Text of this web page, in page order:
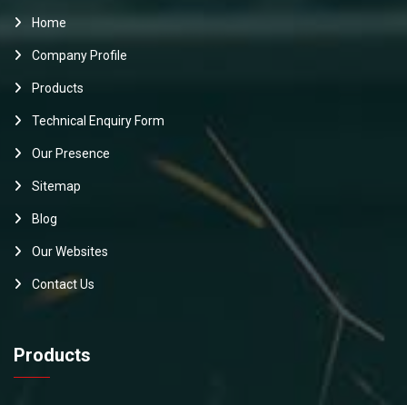
Home
Company Profile
Products
Technical Enquiry Form
Our Presence
Sitemap
Blog
Our Websites
Contact Us
Products